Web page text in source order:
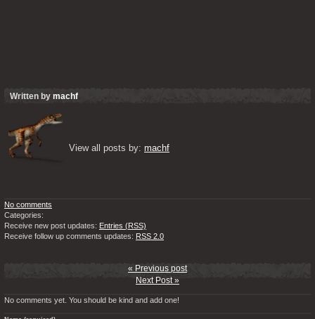
Written by machf
View all posts by: machf
No comments
Categories:
Receive new post updates: Entries (RSS)
Receive follow up comments updates: RSS 2.0
« Previous post
Next Post »
No comments yet. You should be kind and add one!